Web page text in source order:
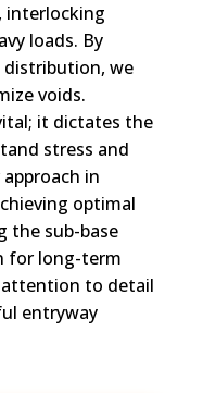
interlocking
loads. By
distribution, we
voids.
it dictates the
stress and
in
optimal
the sub-base
for long-term
to detail
entryway